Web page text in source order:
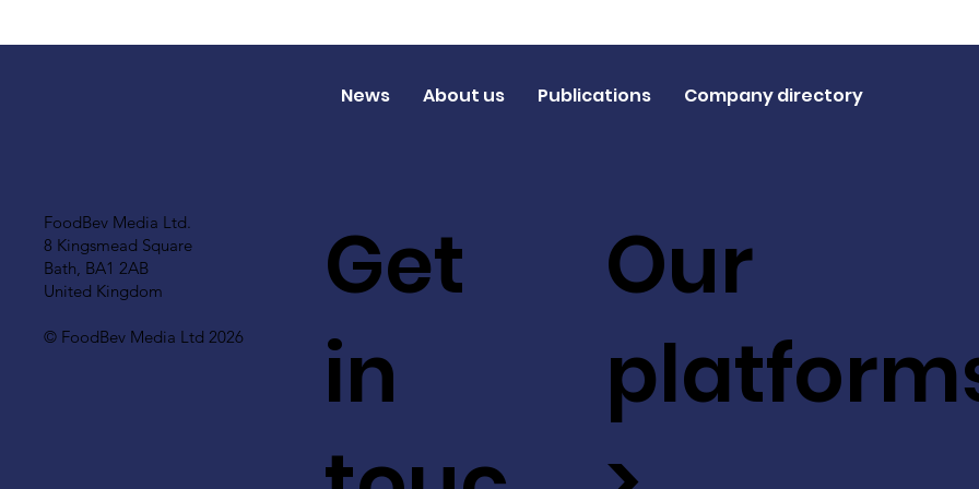
FoodBev Media Ltd.
8 Kingsmead Square
Bath, BA1 2AB
United Kingdom
© FoodBev Media Ltd 2026
Get
in
Our
News About us Publications Company directory